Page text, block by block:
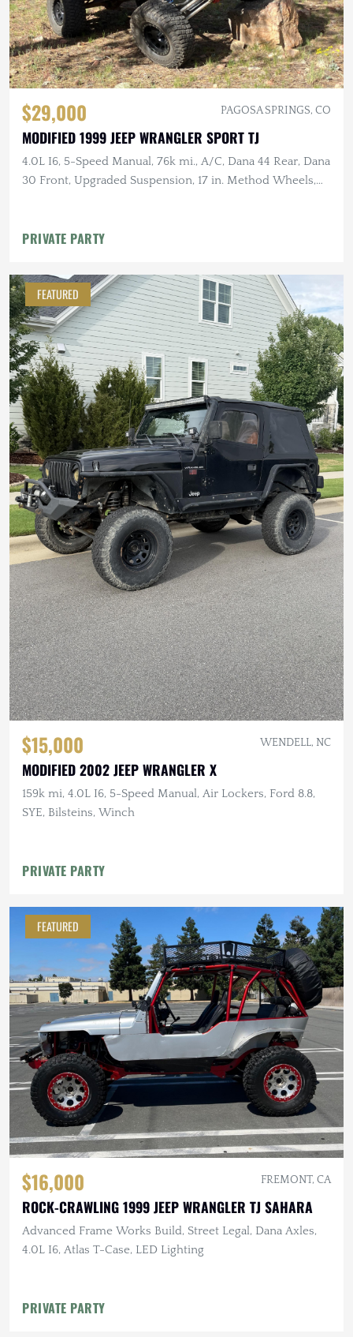
$29,000 PAGOSA SPRINGS, CO
MODIFIED 1999 JEEP WRANGLER SPORT TJ
4.0L I6, 5-Speed Manual, 76k mi., A/C, Dana 44 Rear, Dana
30 Front, Upgraded Suspension, 17 in. Method Wheels,
PRIVATE PARTY
FEATURED
$15,000 WENDELL, NC
MODIFIED 2002 JEEP WRANGLER X
159k mi, 4.0L I6, 5-Speed Manual, Air Lockers, Ford 8.8,
SYE, Bilsteins, Winch
PRIVATE PARTY
FEATURED
$16,000 FREMONT, CA
ROCK-CRAWLING 1999 JEEP WRANGLER TJ SAHARA
Advanced Frame Works Build, Street Legal, Dana Axles,
4.0L I6, Atlas T-Case, LED Lighting
PRIVATE PARTY